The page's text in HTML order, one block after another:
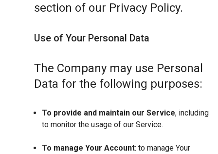
section of our Privacy Policy.
Use of Your Personal Data
The Company may use Personal
Data for the following purposes:
To provide and maintain our Service, including
to monitor the usage of our Service.
To manage Your Account: to manage Your